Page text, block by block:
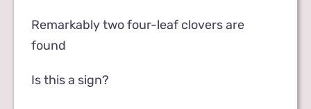
Remarkably two four-leaf clovers are
found
Is this a sign?